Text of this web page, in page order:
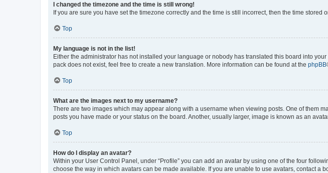
I changed the timezone and the time is still wrong!
If you are sure you have set the timezone correctly and the time is still incorrect, then the time
Top
My language is not in the list!
Either the administrator has not installed your language or nobody has translated this board into
pack does not exist, feel free to create a new translation. More information can be found at the phpBB
Top
What are the images next to my username?
There are two images which may appear along with a username when viewing posts. One of them
posts you have made or your status on the board. Another, usually larger, image is known as an
Top
How do I display an avatar?
Within your User Control Panel, under “Profile” you can add an avatar by using one of the four
choose the way in which avatars can be made available. If you are unable to use avatars, contact a